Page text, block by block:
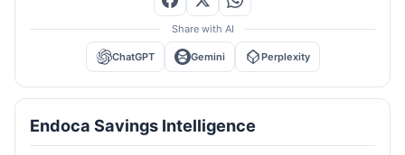
Share with AI
ChatGPT Gemini Perplexity
Endoca Savings Intelligence